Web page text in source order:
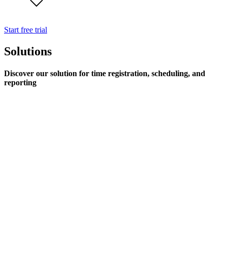
Start free trial
Solutions
Discover our solution for time registration, scheduling, and
reporting